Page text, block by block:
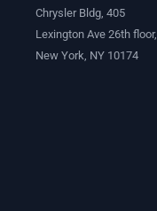
Chrysler Bldg, 405
Lexington Ave 26th floor,
New York, NY 10174